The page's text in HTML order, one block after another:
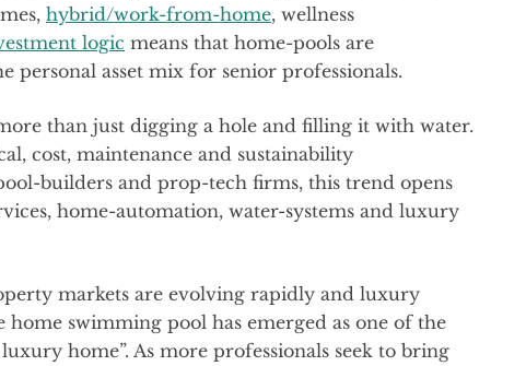
hybrid/work-from-home, wellness
logic means that home-pools are
personal asset mix for senior professionals.
than just digging a hole and filling it with water.
cost, maintenance and sustainability
builders and prop-tech firms, this trend opens
home-automation, water-systems and luxury
markets are evolving rapidly and luxury
home swimming pool has emerged as one of the
home”. As more professionals seek to bring